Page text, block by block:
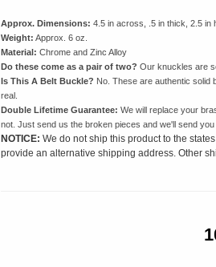
Approx. Dimensions: 4.5 in across, .5 in thick, 2.5 in
Weight: Approx. 6 oz.
Material: Chrome and Zinc Alloy
Do these come as a pair of two? Our knuckles are
Is This A Belt Buckle? No. These are authentic
real.
Double Lifetime Guarantee: We will replace your
not. Just send us the broken pieces and we'll send
NOTICE: We do not ship this product to the
provide an alternative shipping address. Other